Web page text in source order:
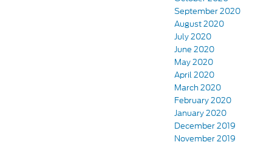
September 2020
August 2020
July 2020
June 2020
May 2020
April 2020
March 2020
February 2020
January 2020
December 2019
November 2019